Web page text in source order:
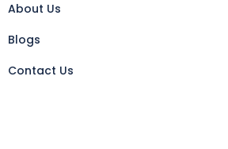
About Us
Blogs
Contact Us